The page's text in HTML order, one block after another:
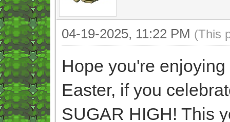
04-19-2025, 11:22 PM (This
Hope you're
Easter, if you
SUGAR HIGH! This